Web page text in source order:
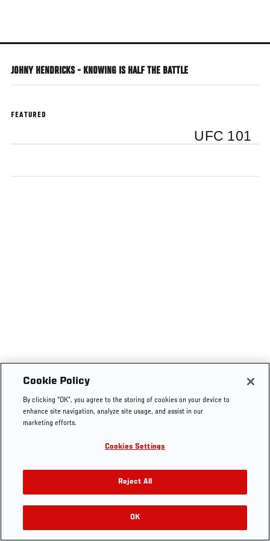
main
JOHNY HENDRICKS - KNOWING IS HALF THE BATTLE
FEATURED
UFC 101
Cookie Policy
By clicking “OK”, you agree to the storing of cookies on your device to
enhance site navigation, analyze site usage, and assist in our
marketing efforts.
Cookies Settings
Reject All
OK